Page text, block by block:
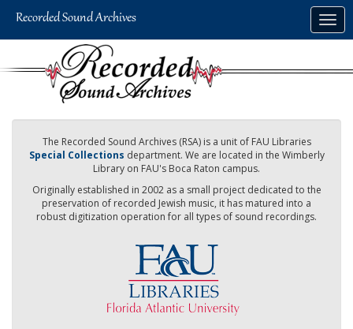
The Recorded Sound Archives (RSA) is a unit of FAU Libraries
Special Collections department. We are located in the Wimberly
Library on FAU's Boca Raton campus.
Originally established in 2002 as a small project dedicated to the
preservation of recorded Jewish music, it has matured into a
robust digitization operation for all types of sound recordings.